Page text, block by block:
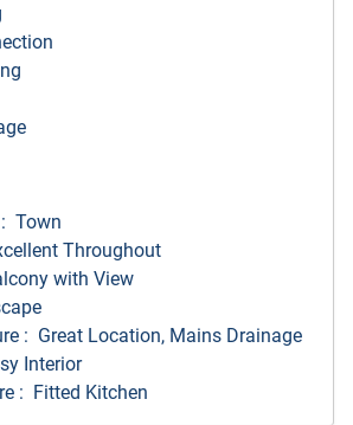
: Town
Throughout
with View
: Great Location, Mains Drainage
Interior
: Fitted Kitchen